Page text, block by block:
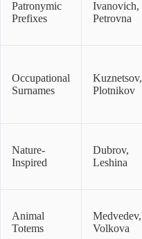
Patronymic
Prefixes
Ivanovich,
Petrovna
Occupational
Surnames
Kuznetsov,
Plotnikov
Nature-
Inspired
Dubrov,
Leshina
Animal
Totems
Medvedev,
Volkova